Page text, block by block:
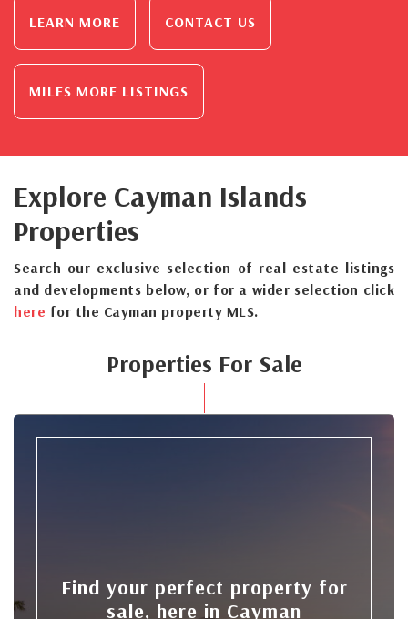
LEARN MORE CONTACT US
MILES MORE LISTINGS
Explore Cayman Islands
Properties
Search our exclusive selection of real estate listings
and developments below, or for a wider selection click
here for the Cayman property MLS.
Properties For Sale
Find your perfect property for
sale, here in Cayman